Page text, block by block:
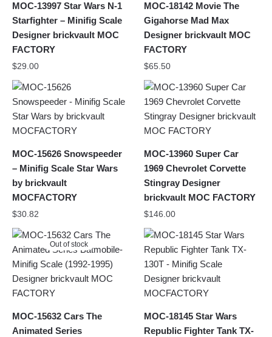
MOC-13997 Star Wars N-1
Starfighter – Minifig Scale
Designer brickvault MOC
FACTORY
$29.00
MOC-18142 Movie The
Gigahorse Mad Max
Designer brickvault MOC
FACTORY
$65.50
MOC-15626 Snowspeeder
– Minifig Scale Star Wars
by brickvault
MOCFACTORY
$30.82
MOC-13960 Super Car
1969 Chevrolet Corvette
Stingray Designer
brickvault MOC FACTORY
$146.00
Out of stock
MOC-15632 Cars The
Animated Series
MOC-18145 Star Wars
Republic Fighter Tank TX-